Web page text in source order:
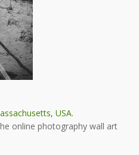
USA.
online photography wall art